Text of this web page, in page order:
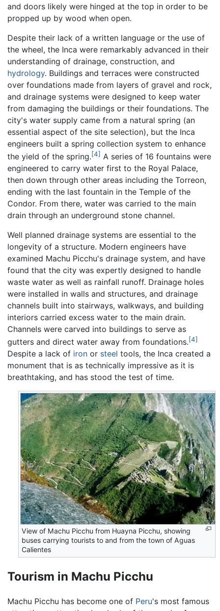
and doors likely were hinged at the top in order to be
propped up by wood when open.
Despite their lack of a written language or the use of
the wheel, the Inca were remarkably advanced in their
understanding of drainage, construction, and
hydrology. Buildings and terraces were constructed
over foundations made from layers of gravel and rock,
and drainage systems were designed to keep water
from damaging the buildings or their foundations. The
city's water supply came from a natural spring (an
essential aspect of the site selection), but the Inca
engineers built a spring collection system to enhance
the yield of the spring.[4] A series of 16 fountains were
engineered to carry water first to the Royal Palace,
then down through other areas including the Torreon,
ending with the last fountain in the Temple of the
Condor. From there, water was carried to the main
drain through an underground stone channel.
Well planned drainage systems are essential to the
longevity of a structure. Modern engineers have
examined Machu Picchu's drainage system, and have
found that the city was expertly designed to handle
waste water as well as rainfall runoff. Drainage holes
were installed in walls and structures, and drainage
channels built into stairways, walkways, and building
interiors carried excess water to the main drain.
Channels were carved into buildings to serve as
gutters and direct water away from foundations.[4]
Despite a lack of iron or steel tools, the Inca created a
monument that is as technically impressive as it is
breathtaking, and has stood the test of time.
View of Machu Picchu from Huayna Picchu, showing
buses carrying tourists to and from the town of Aguas
Calientes
Tourism in Machu Picchu
Machu Picchu has become one of Peru's most famous